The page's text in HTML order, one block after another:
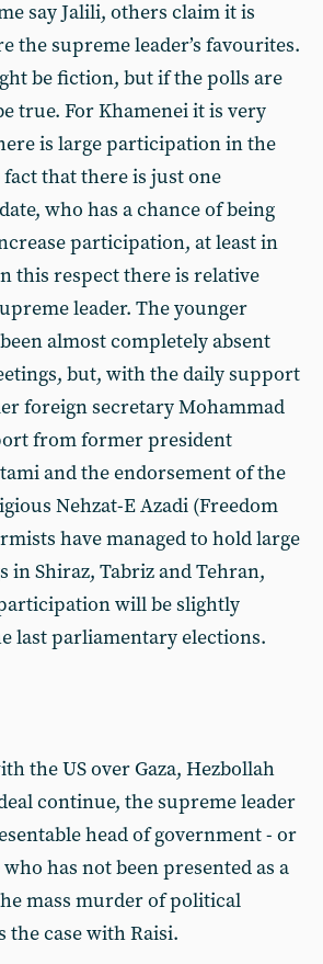
say Jalili, others claim it is
the supreme leader’s favourites.
be fiction, but if the polls are
true. For Khamenei it is very
is large participation in the
that there is just one
who has a chance of being
participation, at least in
this respect there is relative
leader. The younger
almost completely absent
but, with the daily support
foreign secretary Mohammad
from former president
and the endorsement of the
Nehzat-E Azadi (Freedom
have managed to hold large
in Shiraz, Tabriz and Tehran,
will be slightly
last parliamentary elections.
the US over Gaza, Hezbollah
continue, the supreme leader
head of government - or
has not been presented as a
mass murder of political
the case with Raisi.